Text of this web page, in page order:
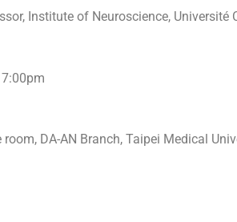
Institute of Neuroscience, Université
DA-AN Branch, Taipei Medical